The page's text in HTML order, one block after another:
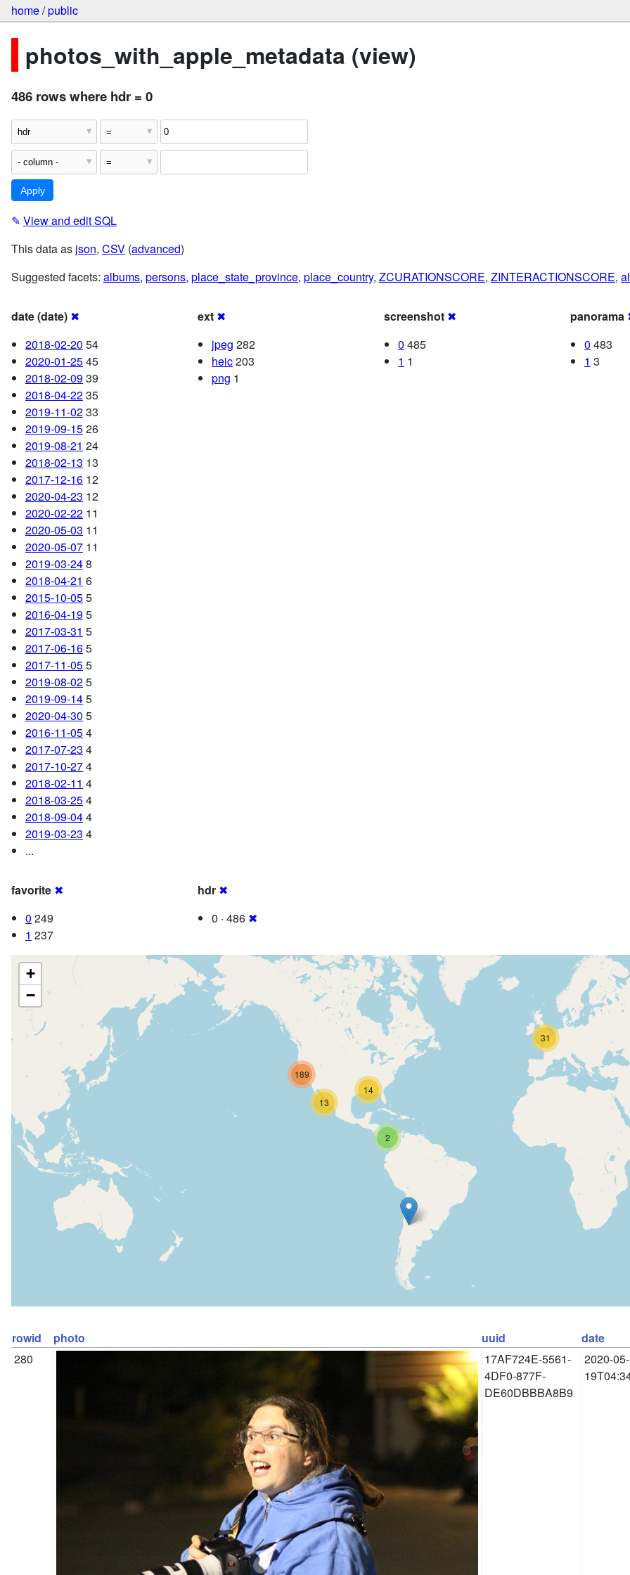
home/public
photos_with_apple_metadata (view)
486 rows where hdr = 0
✎ View and edit SQL
This data as json, CSV (advanced)
Suggested facets: albums, persons, place_state_province, place_country, ZCURATIONSCORE, ZINTERACTIONSCORE,
date (date) ✖
2018-02-20 54
2020-01-2545
2018-02-0939
2018-04-2235
2019-11-0233
2019-09-1526
2019-08-21 24
2018-02-13 13
2017-12-16 12
2020-04-23 12
2020-02-22 11
2020-05-03 11
2020-05-07 11
2019-03-248
2018-04-21 6
2015-10-055
2016-04-195
2017-03-31 5
2017-06-165
2017-11-055
2019-08-025
2019-09-145
2020-04-30 5
2016-11-054
2017-07-23 4
2017-10-274
2018-02-11 4
2018-03-254
2018-09-044
2019-03-23 4
...
ext ✖
jpeg 282
heic203
png 1
screenshot ✖
0 485
1 1
panorama
0 483
1 3
favorite ✖
0 249
1 237
hdr ✖
0 · 486 ✖
31
2
13
14
189
+
−
rowid photo uuid
date
280
17AF724E-5561-
4DF0-877F-
DE60DBBBA8B9
2020-05-